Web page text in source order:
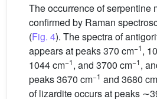
The occurrence of serpentine
confirmed by Raman
(Fig. 4). The spectra of
appears at peaks 370 cm−1,
1044 cm−1, and 3700 cm−1,
peaks 3670 cm−1 and 3680 cm
of lizardite occurs at peaks